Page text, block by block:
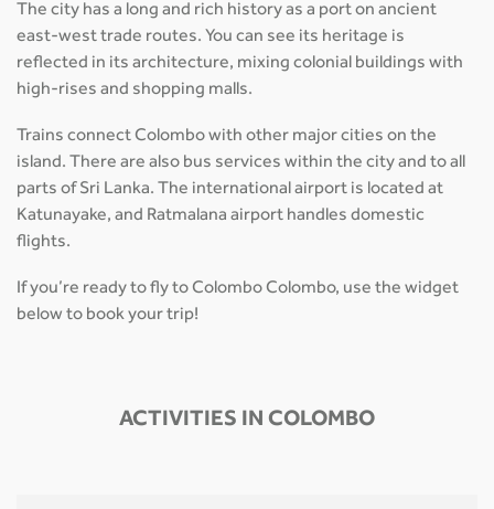
The city has a long and rich history as a port on ancient
east-west trade routes. You can see its heritage is
reflected in its architecture, mixing colonial buildings with
high-rises and shopping malls.
Trains connect Colombo with other major cities on the
island. There are also bus services within the city and to all
parts of Sri Lanka. The international airport is located at
Katunayake, and Ratmalana airport handles domestic
flights.
If you’re ready to fly to Colombo Colombo, use the widget
below to book your trip!
ACTIVITIES IN COLOMBO